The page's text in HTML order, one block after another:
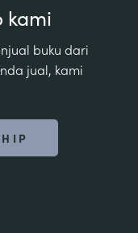
kami
buku dari
jual, kami